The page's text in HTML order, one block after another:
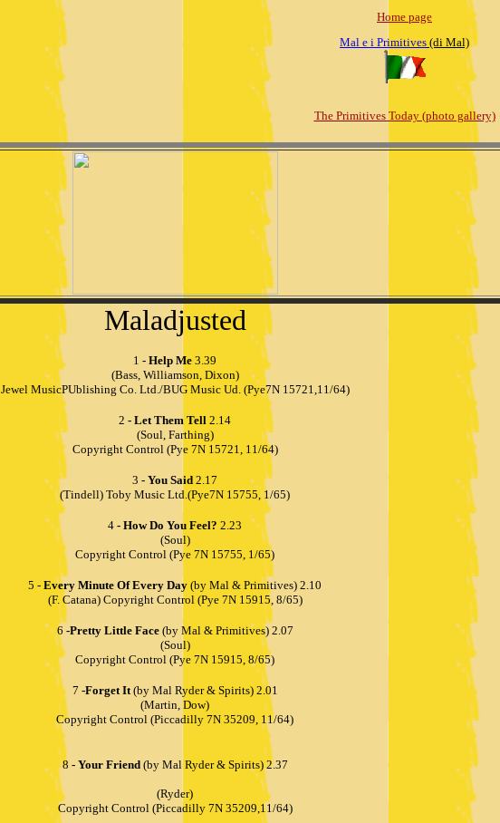
Home page
Mal e i Primitives (di Mal)
The Primitives Today (photo gallery)
Maladjusted
1 - Help Me 3.39
(Bass, Williamson, Dixon)
Jewel MusicPUblishing Co. Ltd./BUG Music Ud. (Pye7N 15721,11/64)
2 - Let Them Tell 2.14
(Soul, Farthing)
Copyright Control (Pye 7N 15721, 11/64)
3 - You Said 2.17
(Tindell) Toby Music Ltd.(Pye7N 15755, 1/65)
4 - How Do You Feel? 2.23
(Soul)
Copyright Control (Pye 7N 15755, 1/65)
5 - Every Minute Of Every Day (by Mal & Primitives) 2.10
(F. Catana) Copyright Control (Pye 7N 15915, 8/65)
6 -Pretty Little Face(by Mal & Primitives) 2.07
(Soul)
Copyright Control (Pye 7N 15915, 8/65)
7 -Forget It(by Mal Ryder & Spirits) 2.01
(Martin, Dow)
Copyright Control (Piccadilly 7N 35209, 11/64)
8 - Your Friend(by Mal Ryder & Spirits) 2.37
(Ryder)
Copyright Control (Piccadilly 7N 35209,11/64)